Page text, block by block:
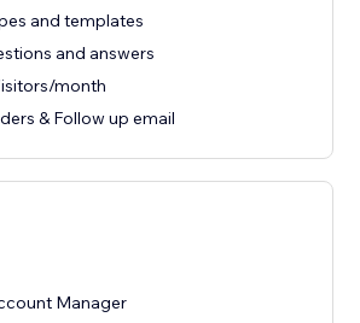
and templates
and answers
month
& Follow up email
Manager